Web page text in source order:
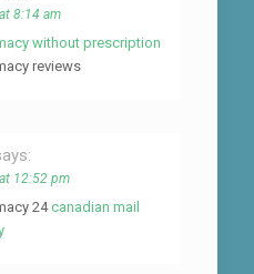
8:14 am
without prescription
reviews
12:52 pm
24canadian mail